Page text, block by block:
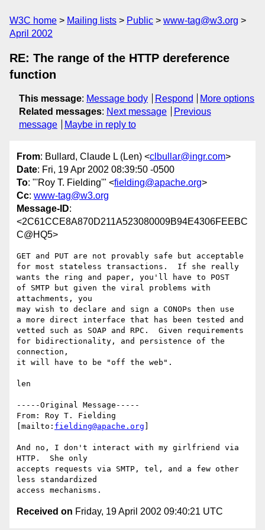
W3C home Mailing lists Public
www-tag@w3.org
April 2002
RE: The range of the HTTP dereference
function
This message: Message body Respond
More options
Related messages: Next message
Previous
message
Maybe in reply to
From: Bullard, Claude L (Len) <clbullar@ingr.com>
Date: Fri, 19 Apr 2002 08:39:50 -0500
To: "'Roy T. Fielding'" <fielding@apache.org>
Cc: www-tag@w3.org
Message-ID:
<2C61CCE8A870D211A523080009B94E4306FEEBC
C@HQ5>
GET and PUT are not provably safe but acceptable
for most stateless transactions.  If she really
wants the ring and paper, you'll have to POST
of SMTP but given the viral problems with
attachments, you
may wish to declare and sign a CONOPs then use
a more direct interface that has been tested and
vetted such as SOAP and RPC.  Given requirements
for bidirectionality, and persistence of the
connection,
it will have to be "off the web".
len
-----Original Message-----
From: Roy T. Fielding
[mailto: fielding@apache.org
And no, I don't interact with my girlfriend via
HTTP.  She only
accepts requests via SMTP, tel, and a few other
less standardized
Received on Friday, 19 April 2002 09:40:21 UTC